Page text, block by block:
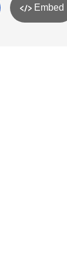
Embed